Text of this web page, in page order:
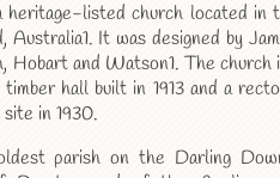
listed church located in
Australia1. It was designed by
and Watson1. The church
hall built in 1913 and a
in 1930.
parish on the Darling